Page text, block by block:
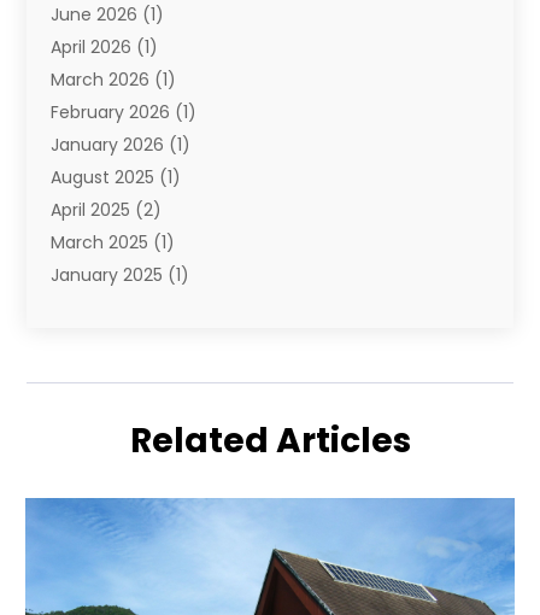
Types Of Travel
Vacation(10)
Yacht Club(1)
June 2026 (1)
April 2026 (1)
March 2026 (1)
February 2026 (1)
January 2026 (1)
August 2025 (1)
April 2025 (2)
March 2025 (1)
January 2025 (1)
(1)
March 2024(2)
January 2024
December 2023
October 2023
Related Articles